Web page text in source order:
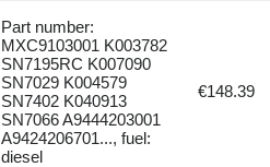
Part number:
MXC9103001 K003782
SN7195RC K007090
SN7029 K004579
SN7402 K040913
SN7066 A9444203001
A9424206701..., fuel:
diesel
€148.39